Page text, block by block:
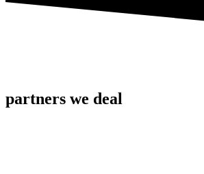
partners we deal